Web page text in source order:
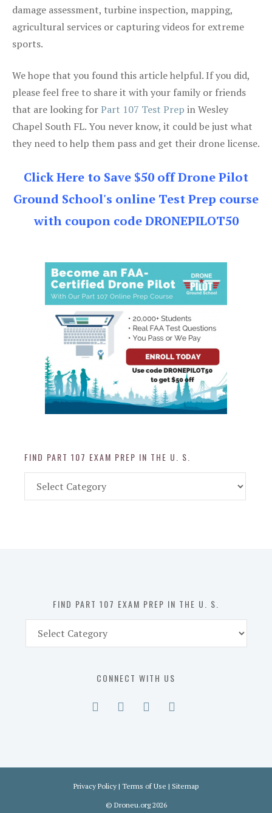
damage assessment, turbine inspection, mapping,
agricultural services or capturing videos for extreme
sports.
We hope that you found this article helpful. If you did,
please feel free to share it with your family or friends
that are looking forPart 107 Test Prep in Wesley
Chapel South FL. You never know, it could be just what
they need to help them pass and get their drone license.
Click Here to Save $50 off Drone Pilot
Ground School's online Test Prep course
with coupon code DRONEPILOT50
FIND PART 107 EXAM PREP IN THE U. S.
Part
FIND PART 107 EXAM PREP IN THE U. S.
Part
CONNECT WITH US
Privacy Policy | Terms of Use | Sitemap
© Droneu.org2026